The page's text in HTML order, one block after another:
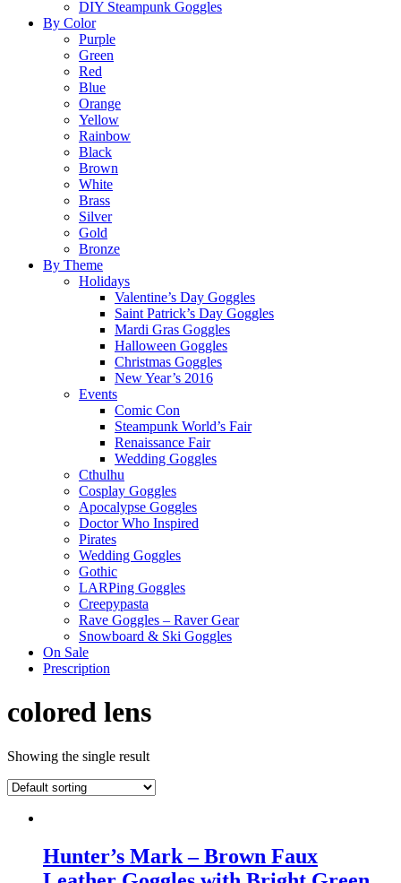
DIY Steampunk Goggles
By Color
Purple
Green
Red
Blue
Orange
Yellow
Rainbow
Black
Brown
White
Brass
Silver
Gold
Bronze
By Theme
Holidays
Valentine’s Day Goggles
Saint Patrick’s Day Goggles
Mardi Gras Goggles
Halloween Goggles
Christmas Goggles
New Year’s 2016
Events
Comic Con
Steampunk World’s Fair
Renaissance Fair
Wedding Goggles
Cthulhu
Cosplay Goggles
Apocalypse Goggles
Doctor Who Inspired
Pirates
Wedding Goggles
Gothic
LARPing Goggles
Creepypasta
Rave Goggles – Raver Gear
Snowboard & Ski Goggles
On Sale
Prescription
colored lens
Showing the single result
Hunter’s Mark – Brown Faux